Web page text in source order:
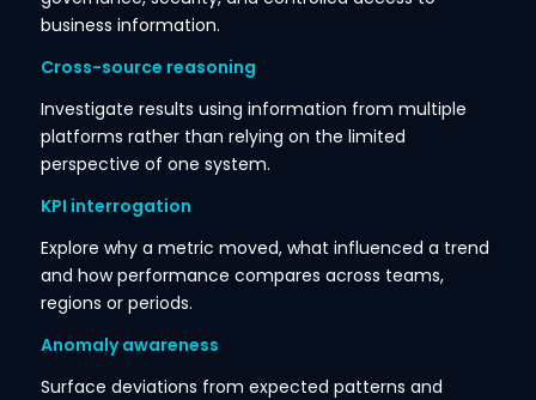
business information.
Cross-source reasoning
Investigate results using information from multiple
platforms rather than relying on the limited
perspective of one system.
KPI interrogation
Explore why a metric moved, what influenced a trend
and how performance compares across teams,
regions or periods.
Anomaly awareness
Surface deviations from expected patterns and